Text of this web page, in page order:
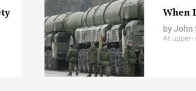
When
byJohn
At